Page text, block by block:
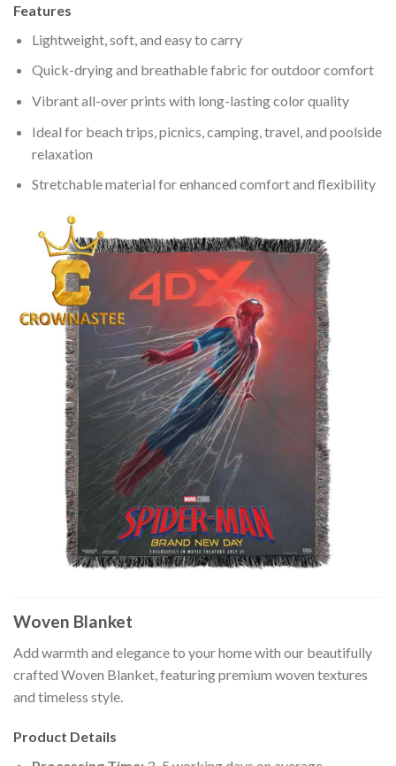
Features
Lightweight, soft, and easy to carry
Quick-drying and breathable fabric for outdoor comfort
Vibrant all-over prints with long-lasting color quality
Ideal for beach trips, picnics, camping, travel, and poolside
relaxation
Stretchable material for enhanced comfort and flexibility
Woven Blanket
Add warmth and elegance to your home with our beautifully
crafted Woven Blanket, featuring premium woven textures
and timeless style.
Product Details